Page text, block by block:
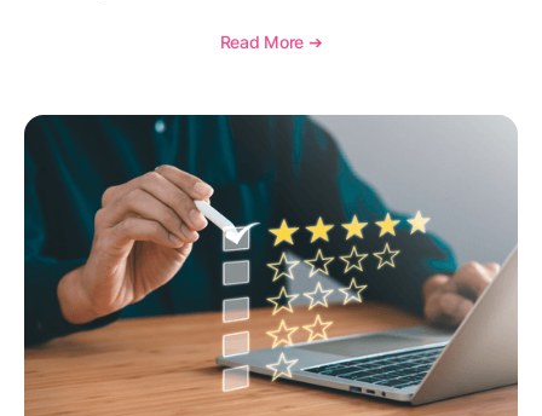
practitioners across integrative medicine, wellness,
Read More ➔